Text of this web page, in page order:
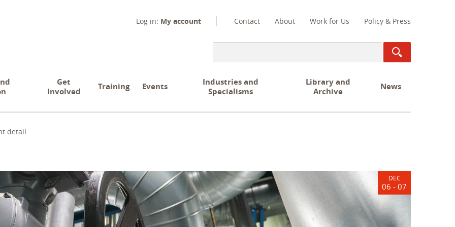
Get
Involved
Training Events
Industries and
Specialisms
Library and
Archive
News
Log in: My account Contact About Work for Us Policy & Press
detail
DEC
06 - 07